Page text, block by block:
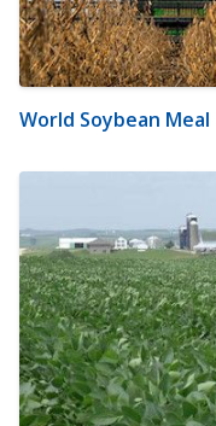
World Soybean